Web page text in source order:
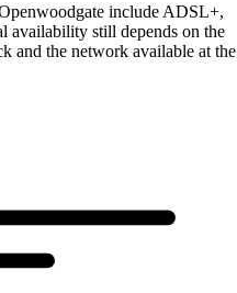
include ADSL+,
availability still depends on the
and the network available at the